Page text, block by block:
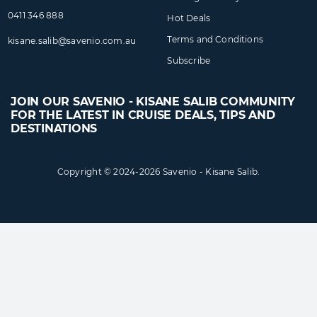
0411 346 888
kisane.salib@​savenio​.com.au
Hot Deals
Terms and Conditions
Subscribe
JOIN OUR SAVENIO - KISANE SALIB COMMUNITY
FOR THE LATEST IN CRUISE DEALS, TIPS AND
DESTINATIONS
Copyright © 2024-2026 Savenio - Kisane Salib.